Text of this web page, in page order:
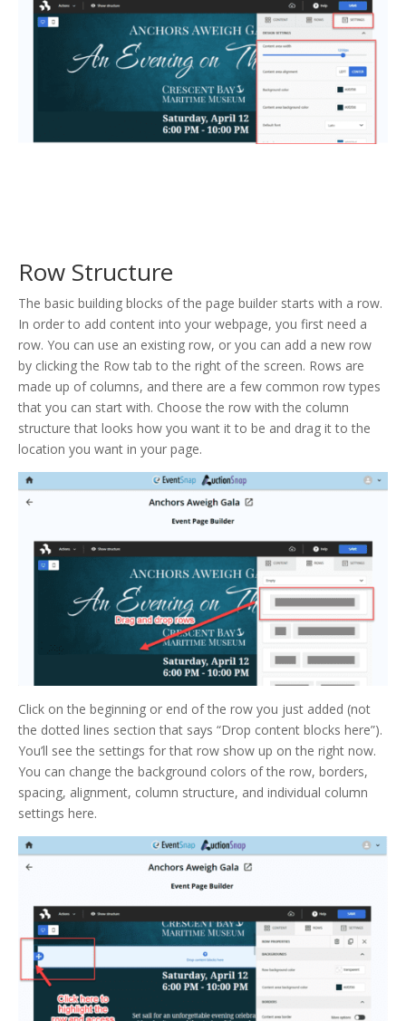
Row Structure
The basic building blocks of the page builder starts with a row.
In order to add content into your webpage, you first need a
row. You can use an existing row, or you can add a new row
by clicking the Row tab to the right of the screen. Rows are
made up of columns, and there are a few common row types
that you can start with. Choose the row with the column
structure that looks how you want it to be and drag it to the
location you want in your page.
Click on the beginning or end of the row you just added (not
the dotted lines section that says “Drop content blocks here”).
You’ll see the settings for that row show up on the right now.
You can change the background colors of the row, borders,
spacing, alignment, column structure, and individual column
settings here.